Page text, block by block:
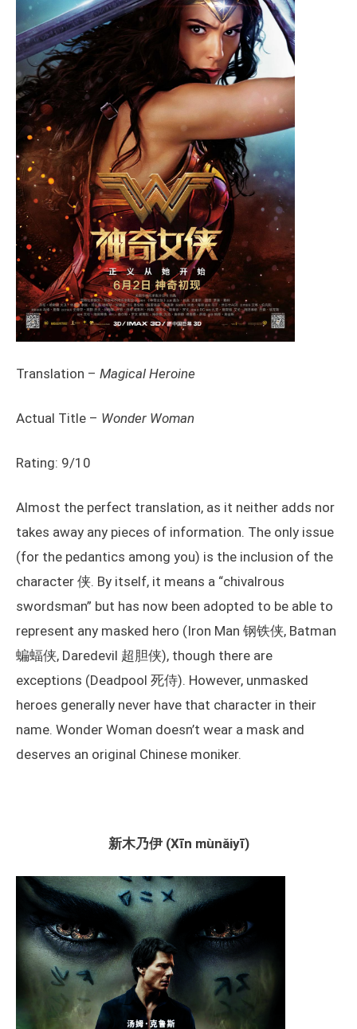
Translation – Magical Heroine
Actual Title – Wonder Woman
Rating: 9/10
Almost the perfect translation, as it neither adds nor
takes away any pieces of information. The only issue
(for the pedantics among you) is the inclusion of the
character 侠. By itself, it means a “chivalrous
swordsman” but has now been adopted to be able to
represent any masked hero (Iron Man 钢铁侠, Batman
蝙蝠侠, Daredevil 超胆侠), though there are
exceptions (Deadpool 死侍). However, unmasked
heroes generally never have that character in their
name. Wonder Woman doesn’t wear a mask and
deserves an original Chinese moniker.
新木乃伊 (Xīn mùnǎiyī)